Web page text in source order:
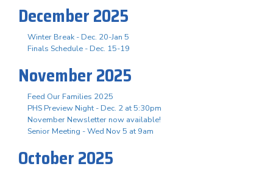
December 2025
Winter Break - Dec. 20-Jan 5
Finals Schedule - Dec. 15-19
November 2025
Feed Our Families 2025
PHS Preview Night - Dec. 2 at 5:30pm
November Newsletter now available!
Senior Meeting - Wed Nov 5 at 9am
October 2025